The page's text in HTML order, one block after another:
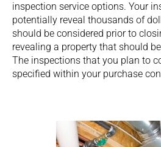
inspection service options. Your
potentially reveal thousands of
should be considered prior to
revealing a property that should
The inspections that you plan to
specified within your purchase